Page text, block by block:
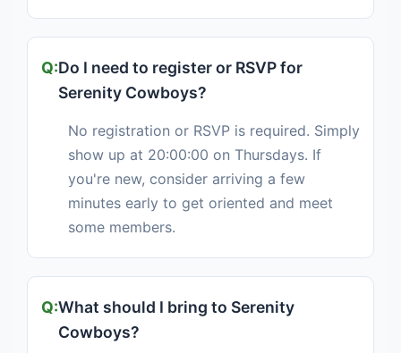
Do I need to register or RSVP for
Serenity Cowboys?
No registration or RSVP is required. Simply
show up at 20:00:00 on Thursdays. If
you're new, consider arriving a few
minutes early to get oriented and meet
some members.
What should I bring to Serenity
Cowboys?